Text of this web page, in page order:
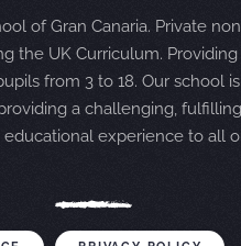
of Gran Canaria. Private
the UK Curriculum. Providing
from 3 to 18. Our school is
a challenging,
experience to all